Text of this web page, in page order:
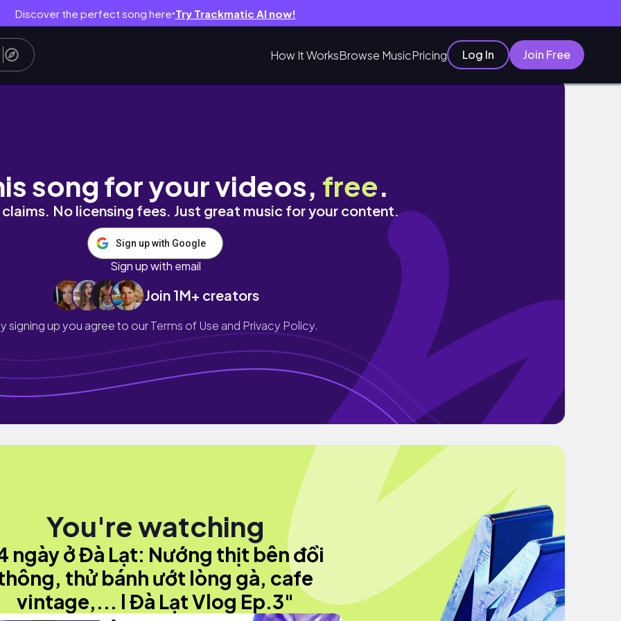
Discover the perfect song here● Try Trackmatic AI now!
How It WorksBrowse MusicPricing Log In Join Free
bánh ướt lòng gà, cafe vintage,... l Đà Lạt Vlog Ep.3
song for your videos, free.
No licensing fees. Just great music for your content.
Sign up with Google
Sign up with email
Join 1M+ creators
signing up you agree to ourTerms of Use and Privacy Policy.
You're watching
ngày ở Đà Lạt: Nướng thịt bên đồi
thử bánh ướt lòng gà, cafe
vintage,... l Đà Lạt Vlog Ep.3"